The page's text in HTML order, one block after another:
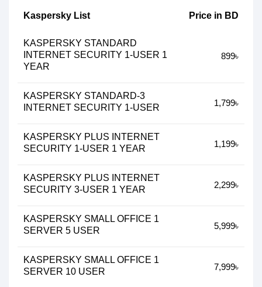
Kaspersky List Price in BD
KASPERSKY STANDARD
INTERNET SECURITY 1-USER 1
YEAR
899৳
KASPERSKY STANDARD-3
INTERNET SECURITY 1-USER
1,799৳
KASPERSKY PLUS INTERNET
SECURITY 1-USER 1 YEAR
1,199৳
KASPERSKY PLUS INTERNET
SECURITY 3-USER 1 YEAR
2,299৳
KASPERSKY SMALL OFFICE 1
SERVER 5 USER
5,999৳
KASPERSKY SMALL OFFICE 1
SERVER 10 USER
7,999৳